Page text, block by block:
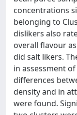
concentrations
belonging to
dislikers also
overall flavour
did salt likers.
in assessment
differences
density and in
were found.